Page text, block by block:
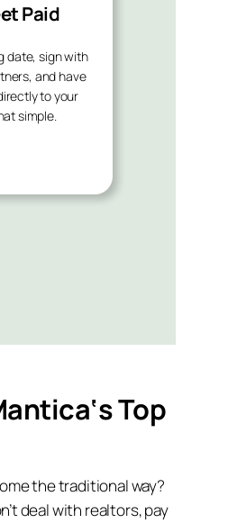
Paid
date, sign with
and have
to your
simple.
‘s Top
the traditional way?
deal with realtors, pay